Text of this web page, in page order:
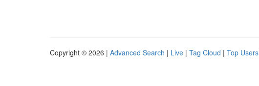
Copyright © 2026 | Advanced Search | Live | Tag Cloud | Top Users